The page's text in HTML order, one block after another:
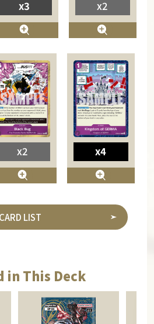
x3 x2
x2 x4
CARD LIST
in This Deck